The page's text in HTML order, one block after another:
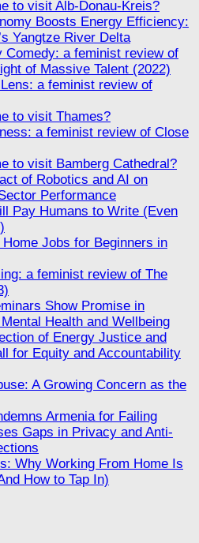
to visit Alb-Donau-Kreis?
Boosts Energy Efficiency:
Yangtze River Delta
Comedy: a feminist review of
of Massive Talent (2022)
a feminist review of
to visit Thames?
a feminist review of Close
to visit Bamberg Cathedral?
of Robotics and AI on
Performance
Pay Humans to Write (Even
Jobs for Beginners in
a feminist review of The
Show Promise in
Health and Wellbeing
of Energy Justice and
for Equity and Accountability
A Growing Concern as the
Armenia for Failing
Gaps in Privacy and Anti-
Why Working From Home Is
How to Tap In)